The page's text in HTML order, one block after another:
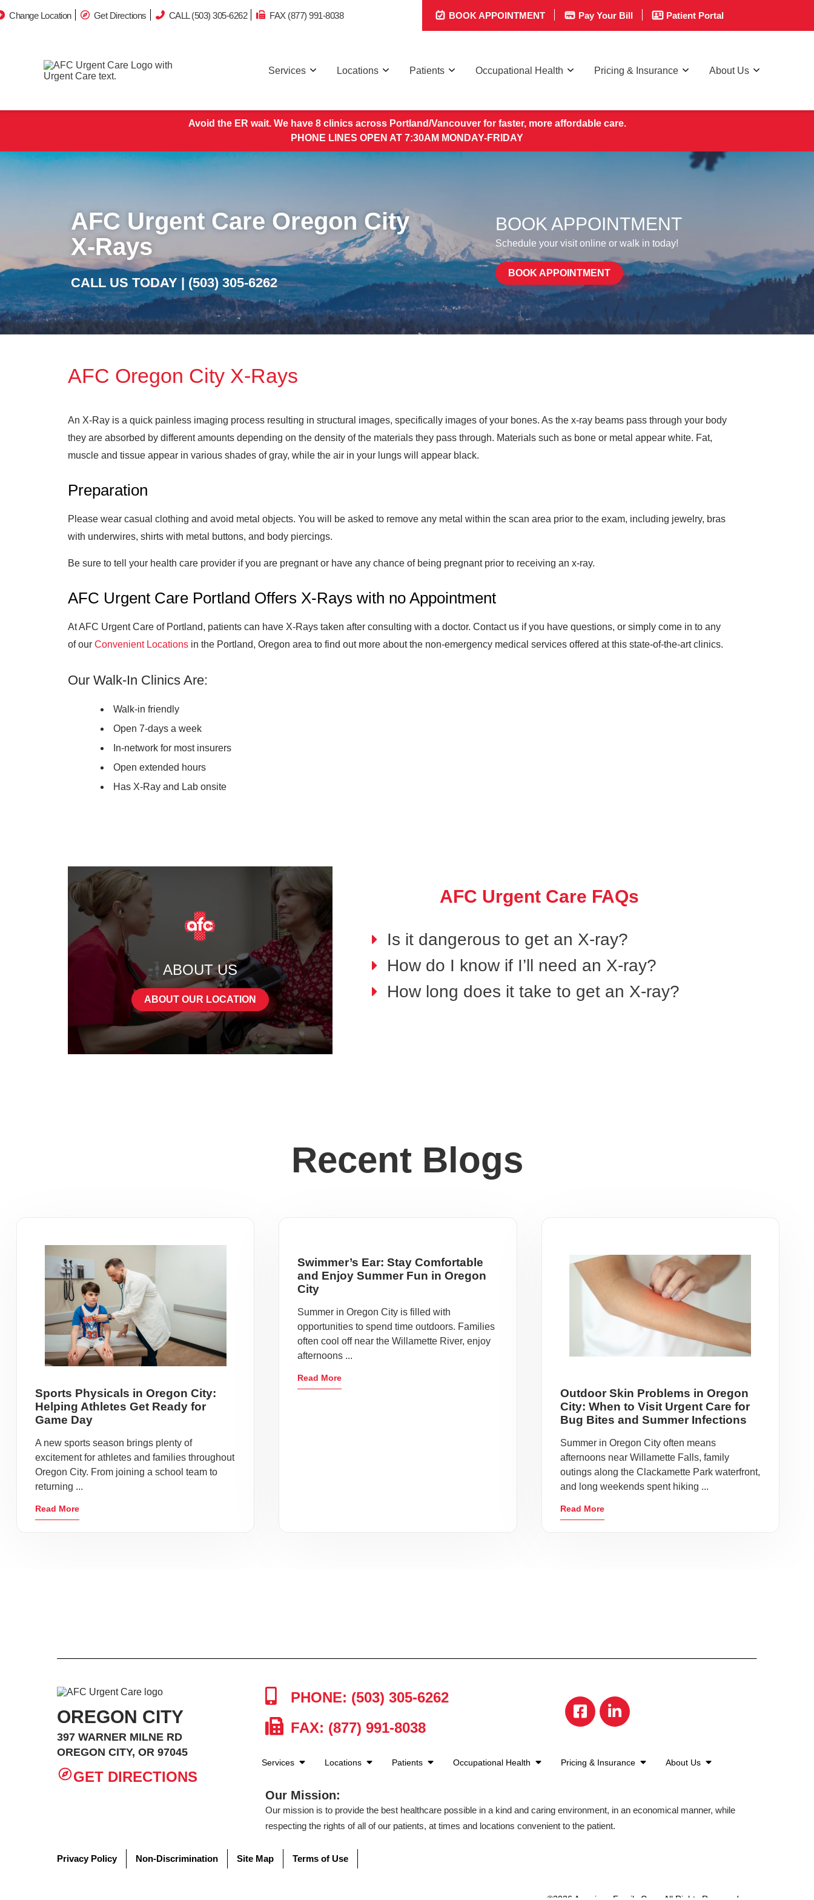
Change Location Get Directions CALL (503) 305-6262 FAX (877) 991-8038 BOOK APPOINTMENT Pay Your Bill Patient Portal
Services Locations Patients Occupational Health Pricing & Insurance About Us
Avoid the ER wait. We have 8 clinics across Portland/Vancouver for faster, more affordable care.
PHONE LINES OPEN AT 7:30AM MONDAY-FRIDAY
AFC Urgent Care Oregon City
X-Rays
CALL US TODAY | (503) 305-6262
BOOK APPOINTMENT
Schedule your visit online or walk in today!
BOOK APPOINTMENT
AFC Oregon City X-Rays
An X-Ray is a quick painless imaging process resulting in structural images, specifically images of your bones. As the x-ray beams pass through your body
they are absorbed by different amounts depending on the density of the materials they pass through. Materials such as bone or metal appear white. Fat,
muscle and tissue appear in various shades of gray, while the air in your lungs will appear black.
Preparation
Please wear casual clothing and avoid metal objects. You will be asked to remove any metal within the scan area prior to the exam, including jewelry, bras
with underwires, shirts with metal buttons, and body piercings.
Be sure to tell your health care provider if you are pregnant or have any chance of being pregnant prior to receiving an x-ray.
AFC Urgent Care Portland Offers X-Rays with no Appointment
At AFC Urgent Care of Portland, patients can have X-Rays taken after consulting with a doctor. Contact us if you have questions, or simply come in to any
of our Convenient Locations in the Portland, Oregon area to find out more about the non-emergency medical services offered at this state-of-the-art clinics.
Our Walk-In Clinics Are:
Walk-in friendly
Open 7-days a week
In-network for most insurers
Open extended hours
Has X-Ray and Lab onsite
ABOUT US
ABOUT OUR LOCATION
AFC Urgent Care FAQs
Is it dangerous to get an X-ray?
How do I know if I’ll need an X-ray?
How long does it take to get an X-ray?
Recent Blogs
Sports Physicals in Oregon City:
Helping Athletes Get Ready for
Game Day
A new sports season brings plenty of
excitement for athletes and families throughout
Oregon City. From joining a school team to
returning ...
Read More
Swimmer’s Ear: Stay Comfortable
and Enjoy Summer Fun in Oregon
City
Summer in Oregon City is filled with
opportunities to spend time outdoors. Families
often cool off near the Willamette River, enjoy
afternoons ...
Read More
Outdoor Skin Problems in Oregon
City: When to Visit Urgent Care for
Bug Bites and Summer Infections
Summer in Oregon City often means
afternoons near Willamette Falls, family
outings along the Clackamette Park waterfront,
and long weekends spent hiking ...
Read More
OREGON CITY
397 WARNER MILNE RD
OREGON CITY, OR 97045
GET DIRECTIONS
PHONE: (503) 305-6262
FAX: (877) 991-8038
Services Locations Patients Occupational Health Pricing & Insurance About Us
Our Mission:
Our mission is to provide the best healthcare possible in a kind and caring environment, in an economical manner, while
respecting the rights of all of our patients, at times and locations convenient to the patient.
Privacy Policy Non-Discrimination Site Map Terms of Use